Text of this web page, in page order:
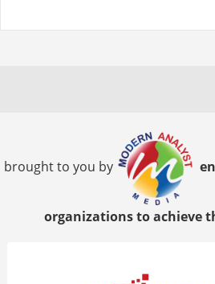
brought to you by
organizations to achieve